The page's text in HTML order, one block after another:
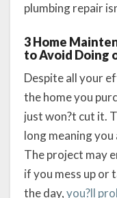
plumbing repair
3 Home
to Avoid Doing
Despite all your
the home you
just won?t cut it.
long meaning
The project may
if you mess up or
the day,you?ll